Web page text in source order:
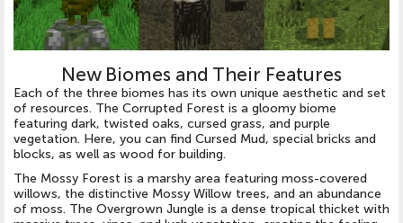
New Biomes and Their Features
Each of the three biomes has its own unique aesthetic and set
of resources. The Corrupted Forest is a gloomy biome
featuring dark, twisted oaks, cursed grass, and purple
vegetation. Here, you can find Cursed Mud, special bricks and
blocks, as well as wood for building.
The Mossy Forest is a marshy area featuring moss-covered
willows, the distinctive Mossy Willow trees, and an abundance
of moss. The Overgrown Jungle is a dense tropical thicket with